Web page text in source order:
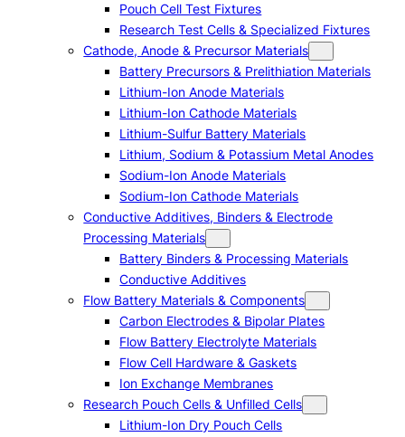
Pouch Cell Test Fixtures
Research Test Cells & Specialized Fixtures
Cathode, Anode & Precursor Materials
Battery Precursors & Prelithiation Materials
Lithium-Ion Anode Materials
Lithium-Ion Cathode Materials
Lithium-Sulfur Battery Materials
Lithium, Sodium & Potassium Metal Anodes
Sodium-Ion Anode Materials
Sodium-Ion Cathode Materials
Conductive Additives, Binders & Electrode
Processing Materials
Battery Binders & Processing Materials
Conductive Additives
Flow Battery Materials & Components
Carbon Electrodes & Bipolar Plates
Flow Battery Electrolyte Materials
Flow Cell Hardware & Gaskets
Ion Exchange Membranes
Research Pouch Cells & Unfilled Cells
Lithium-Ion Dry Pouch Cells